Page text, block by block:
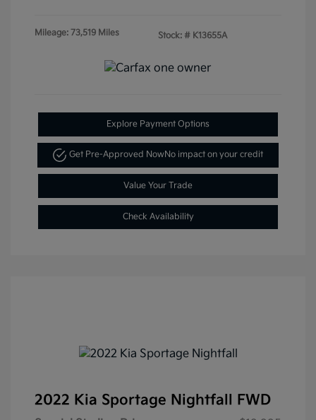
Mileage: 73,519 Miles Stock: # K13655A
Explore Payment Options
Get Pre-Approved NowNo impact on your credit
Value Your Trade
Check Availability
2022 Kia Sportage Nightfall FWD